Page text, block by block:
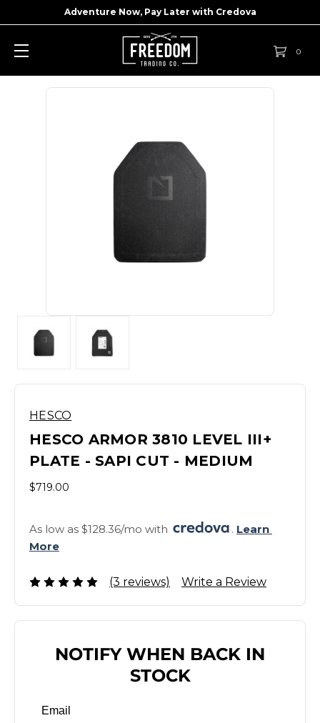
Adventure Now, Pay Later with Credova
0
HESCO
HESCO ARMOR 3810 LEVEL III+
PLATE - SAPI CUT - MEDIUM
$719.00
As low as $128.36/mo with . Learn
More
(3 reviews) Write a Review
NOTIFY WHEN BACK IN
STOCK
Email